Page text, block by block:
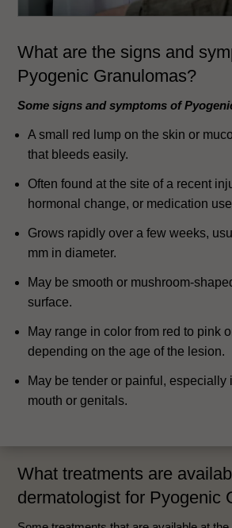
What are the signs and
Pyogenic Granulomas?
Some signs and symptoms of
A small red lump on the skin or
that bleeds easily.
Often found at the site of a recent
hormonal change, or medication
Grows rapidly over a few weeks,
mm in diameter.
May be smooth or mushroom-
surface.
May range in color from red to pink
depending on the age of the lesion.
May be tender or painful, especially
mouth or genitals.
What treatments are
dermatologist for Pyogenic